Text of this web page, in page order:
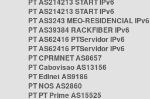
PT AS214213 START IPv6
PT AS3243 MEO-RESIDENCIAL IPv6
PT AS39384 RACKFIBER IPv6
PT AS62416 PTServidor IPv6
PT AS62416 PTServidor IPv6
PT CPRMNET AS8657
PT Cabovisao AS13156
PT Edinet AS9186
PT NOS AS2860
PT PT Prime AS15525